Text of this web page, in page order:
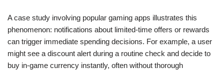
A case study involving popular gaming apps illustrates this
phenomenon: notifications about limited-time offers or rewards
can trigger immediate spending decisions. For example, a user
might see a discount alert during a routine check and decide to
buy in-game currency instantly, often without thorough